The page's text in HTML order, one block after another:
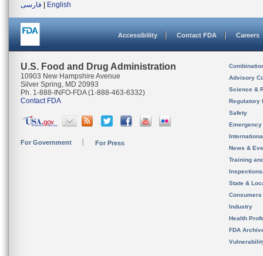
فارسی
English
Accessibility Contact FDA Careers
U.S. Food and Drug Administration
10903 New Hampshire Avenue
Silver Spring, MD 20993
Ph. 1-888-INFO-FDA (1-888-463-6332)
Contact FDA
For Government For Press
Advisory
Science &
Regulatory
Safety
News &
Training
State &
Consumers
Industry
Health
FDA